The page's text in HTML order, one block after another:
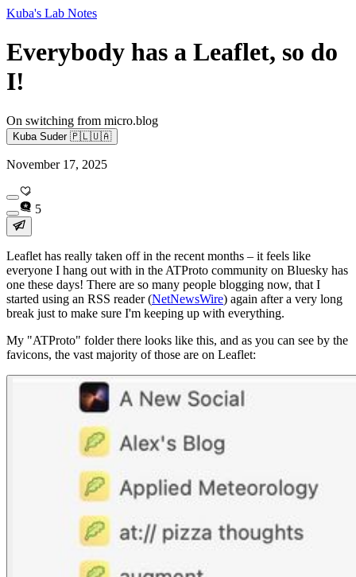
Kuba's Lab Notes
Everybody has a Leaflet, so do
I!
On switching from micro.blog
Kuba Suder 🇵🇱🇺🇦
November 17, 2025
5
Leaflet has really taken off in the recent months – it feels like
everyone I hang out with in the ATProto community on Bluesky has
one these days! There are so many people blogging now, that I
started using an RSS reader (NetNewsWire) again after a very long
break just to make sure I'm keeping up with everything.
My "ATProto" folder there looks like this, and as you can see by the
favicons, the vast majority of those are on Leaflet: